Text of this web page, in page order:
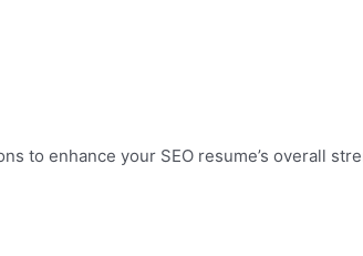
to enhance your SEO resume’s overall